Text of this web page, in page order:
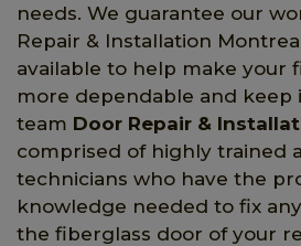
needs. We guarantee our
Repair & Installation
available to help make your
more dependable and keep
team Door Repair &
comprised of highly trained
technicians who have the
knowledge needed to fix
the fiberglass door of your